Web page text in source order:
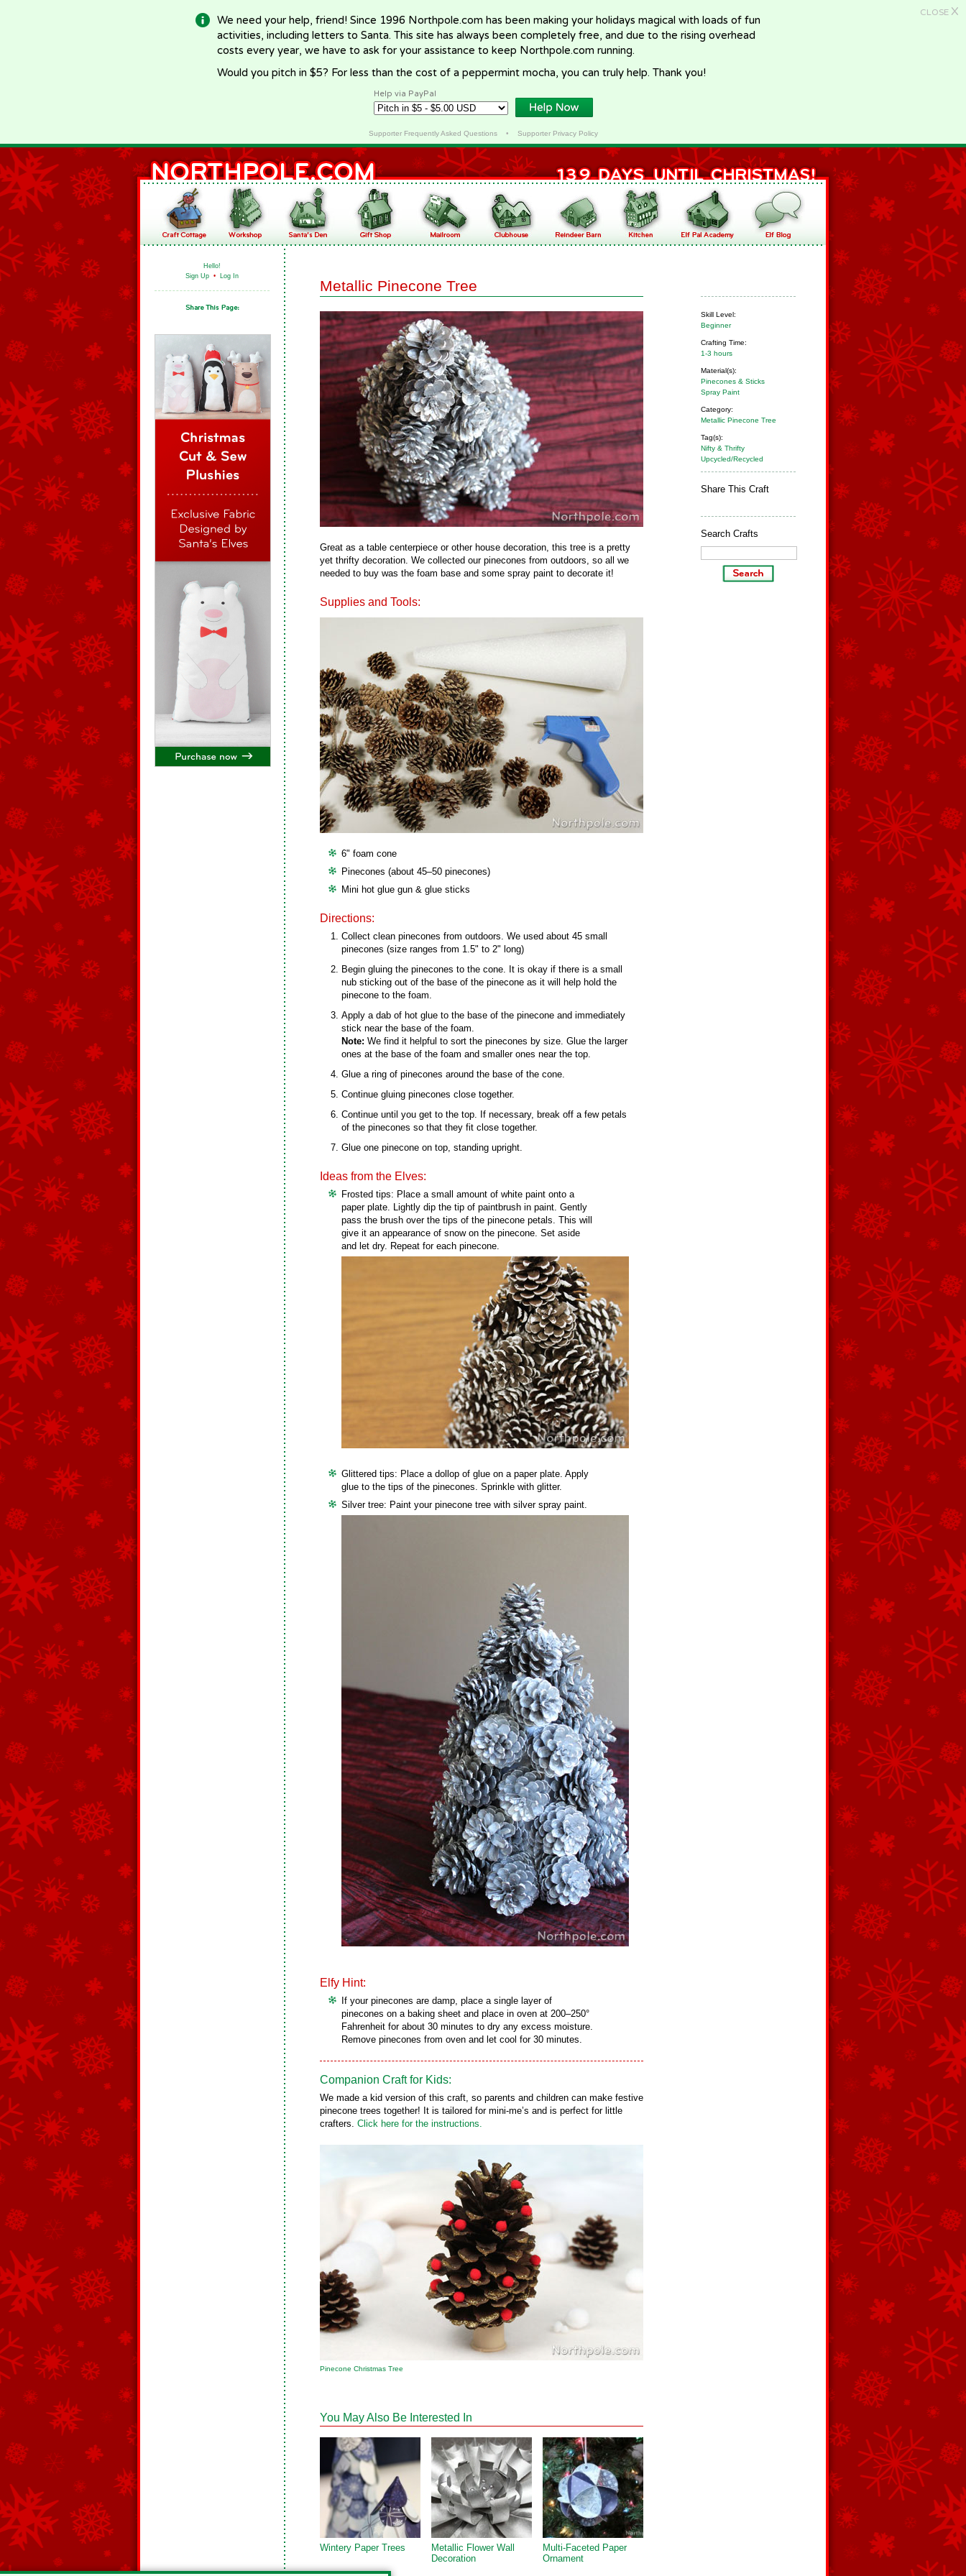
CLOSE X
We need your help, friend! Since 1996 Northpole.com has been making your holidays magical with loads of fun
activities, including letters to Santa. This site has always been completely free, and due to the rising overhead
costs every year, we have to ask for your assistance to keep Northpole.com running.
Would you pitch in $5? For less than the cost of a peppermint mocha, you can truly help. Thank you!
Help via PayPal
Supporter Frequently Asked Questions• Supporter Privacy Policy
Hello!
Sign Up • Log In
Skill Level:
Beginner
Crafting Time:
1-3 hours
Material(s):
Pinecones & Sticks
Spray Paint
Category:
Metallic Pinecone Tree
Tag(s):
Nifty & Thrifty
Upcycled/Recycled
Share This Craft
Search Crafts
Metallic Pinecone Tree
Great as a table centerpiece or other house decoration, this tree is a pretty
yet thrifty decoration. We collected our pinecones from outdoors, so all we
needed to buy was the foam base and some spray paint to decorate it!
Supplies and Tools:
6" foam cone
Pinecones (about 45–50 pinecones)
Mini hot glue gun & glue sticks
Directions:
Collect clean pinecones from outdoors. We used about 45 small
pinecones (size ranges from 1.5" to 2" long)
Begin gluing the pinecones to the cone. It is okay if there is a small
nub sticking out of the base of the pinecone as it will help hold the
pinecone to the foam.
Apply a dab of hot glue to the base of the pinecone and immediately
stick near the base of the foam.
Note: We find it helpful to sort the pinecones by size. Glue the larger
ones at the base of the foam and smaller ones near the top.
Glue a ring of pinecones around the base of the cone.
Continue gluing pinecones close together.
Continue until you get to the top. If necessary, break off a few petals
of the pinecones so that they fit close together.
Glue one pinecone on top, standing upright.
Ideas from the Elves:
Frosted tips: Place a small amount of white paint onto a
paper plate. Lightly dip the tip of paintbrush in paint. Gently
pass the brush over the tips of the pinecone petals. This will
give it an appearance of snow on the pinecone. Set aside
and let dry. Repeat for each pinecone.
Glittered tips: Place a dollop of glue on a paper plate. Apply
glue to the tips of the pinecones. Sprinkle with glitter.
Silver tree: Paint your pinecone tree with silver spray paint.
Elfy Hint:
If your pinecones are damp, place a single layer of
pinecones on a baking sheet and place in oven at 200–250°
Fahrenheit for about 30 minutes to dry any excess moisture.
Remove pinecones from oven and let cool for 30 minutes.
Companion Craft for Kids:
We made a kid version of this craft, so parents and children can make festive
pinecone trees together! It is tailored for mini-me’s and is perfect for little
crafters. Click here for the instructions.
Pinecone Christmas Tree
You May Also Be Interested In
Wintery Paper Trees
Metallic Flower Wall
Decoration
Multi-Faceted Paper
Ornament